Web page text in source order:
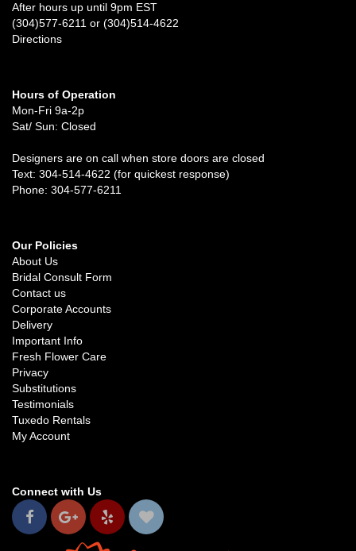
After hours up until 9pm EST
(304)577-6211 or (304)514-4622
Directions
Hours of Operation
Mon-Fri 9a-2p
Sat/ Sun: Closed
Designers are on call when store doors are closed
Text: 304-514-4622 (for quickest response)
Phone: 304-577-6211
Our Policies
About Us
Bridal Consult Form
Contact us
Corporate Accounts
Delivery
Important Info
Fresh Flower Care
Privacy
Substitutions
Testimonials
Tuxedo Rentals
My Account
Connect with Us